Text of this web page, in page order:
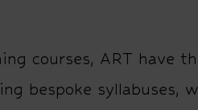
courses, ART have
bespoke syllabuses,